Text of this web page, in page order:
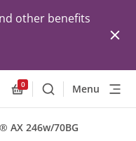
other benefits
0
SearchMenu
AX 246w/70BG